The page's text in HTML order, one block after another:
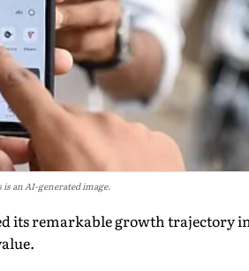
is an AI-generated image.
its remarkable growth trajectory